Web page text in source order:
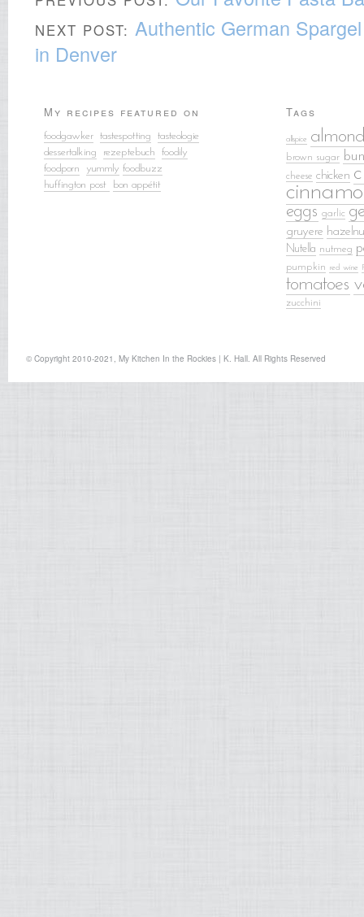
NEXT POST: Authentic German
in Denver
My recipes featured on
foodgawker tastespotting tasteologie
dessertalking
rezeptebuch foodily
foodporn
yummly foodbuzz
huffington post
bon appétit
Tags
allspice
brown sugar
cheese chicken
eggs garlic
gruyere
Nutella nutmeg
pumpkin red wine
tomatoes
zucchini
© Copyright 2010-2021, My Kitchen In the Rockies | K. Hall. All Rights Reserved